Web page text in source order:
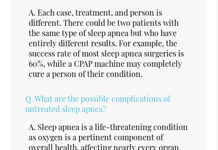
A. Each case, treatment, and person is
different. There could be two patients with
the same type of sleep apnea but who have
entirely different results. For example, the
success rate of most sleep apnea surgeries is
60%, while a CPAP machine may completely
cure a person of their condition.
Q. What are the possible complications of
untreated sleep apnea?
A. Sleep apnea is a life-threatening condition
as oxygen is a pertinent component of
overall health, affecting nearly every organ.